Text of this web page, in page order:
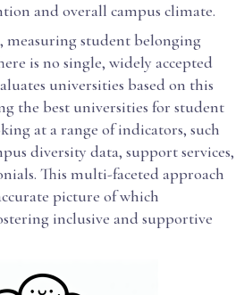
and overall campus climate.
measuring student belonging
is no single, widely accepted
universities based on this
the best universities for student
at a range of indicators, such
diversity data, support services,
This multi-faceted approach
picture of which
inclusive and supportive